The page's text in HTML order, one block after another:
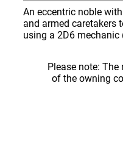
An eccentric noble
and armed caretakers
using a 2D6
Please note:
of the owning